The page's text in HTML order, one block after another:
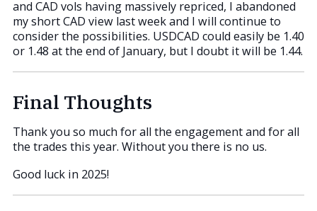
and CAD vols having massively repriced, I abandoned
my short CAD view last week and I will continue to
consider the possibilities. USDCAD could easily be 1.40
or 1.48 at the end of January, but I doubt it will be 1.44.
Final Thoughts
Thank you so much for all the engagement and for all
the trades this year. Without you there is no us.
Good luck in 2025!